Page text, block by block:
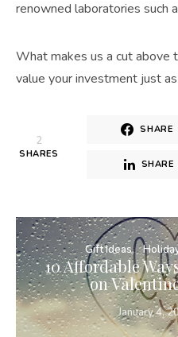
renowned laboratories such
What makes us a cut
value your investment just
2
SHARES
SHARE
SHARE
Gift Ideas
10 Affordable
on
January 4,